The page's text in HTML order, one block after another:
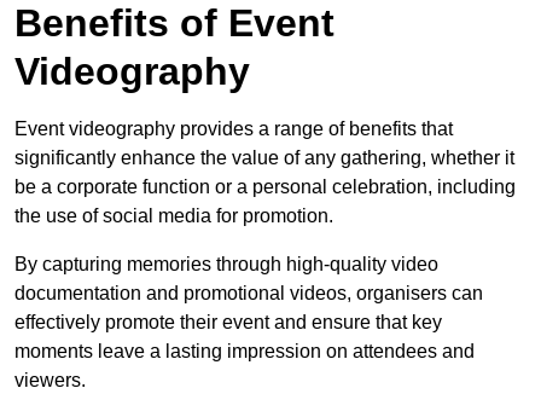
Benefits of Event
Videography
Event videography provides a range of benefits that
significantly enhance the value of any gathering, whether it
be a corporate function or a personal celebration, including
the use of social media for promotion.
By capturing memories through high-quality video
documentation and promotional videos, organisers can
effectively promote their event and ensure that key
moments leave a lasting impression on attendees and
viewers.